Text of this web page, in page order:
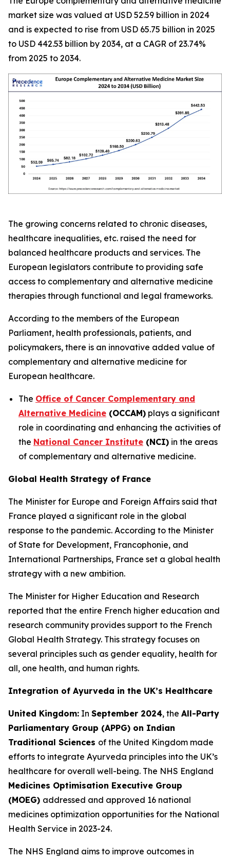
market size was valued at USD 52.59 billion in 2024
and is expected to rise from USD 65.75 billion in 2025
to USD 442.53 billion by 2034, at a CAGR of 23.74%
from 2025 to 2034.
The growing concerns related to chronic diseases,
healthcare inequalities, etc. raised the need for
balanced healthcare products and services. The
European legislators contribute to providing safe
access to complementary and alternative medicine
therapies through functional and legal frameworks.
According to the members of the European
Parliament, health professionals, patients, and
policymakers, there is an innovative added value of
complementary and alternative medicine for
European healthcare.
The Office of Cancer Complementary and
Alternative Medicine (OCCAM) plays a significant
role in coordinating and enhancing the activities of
the National Cancer Institute (NCI) in the areas
of complementary and alternative medicine.
Global Health Strategy of France
The Minister for Europe and Foreign Affairs said that
France played a significant role in the global
response to the pandemic. According to the Minister
of State for Development, Francophonie, and
International Partnerships, France set a global health
strategy with a new ambition.
The Minister for Higher Education and Research
reported that the entire French higher education and
research community provides support to the French
Global Health Strategy. This strategy focuses on
several principles such as gender equality, health for
all, one health, and human rights.
Integration of Ayurveda in the UK’s Healthcare
United Kingdom: In September 2024, the All-Party
Parliamentary Group (APPG) on Indian
Traditional Sciences of the United Kingdom made
efforts to integrate Ayurveda principles into the UK’s
healthcare for overall well-being. The NHS England
Medicines Optimisation Executive Group
(MOEG) addressed and approved 16 national
medicines optimization opportunities for the National
Health Service in 2023-24.
The NHS England aims to improve outcomes in